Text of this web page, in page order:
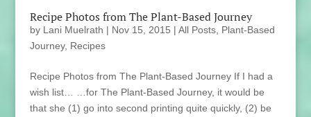
Recipe Photos from The Plant-Based Journey
by Lani Muelrath | Nov 15, 2015 | All Posts, Plant-Based
Journey, Recipes
Recipe Photos from The Plant-Based Journey If I had a
wish list… …for The Plant-Based Journey, it would be
that she (1) go into second printing quite quickly, (2) be